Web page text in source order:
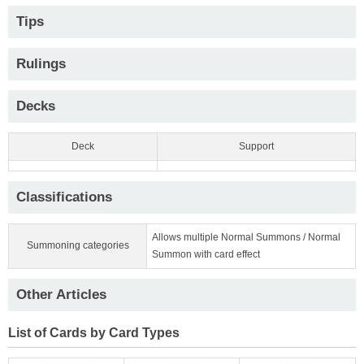
Tips
Rulings
Decks
Deck Support
Classifications
Summoning categories
Allows multiple Normal Summons / Normal
Summon with card effect
Other Articles
List of Cards by Card Types